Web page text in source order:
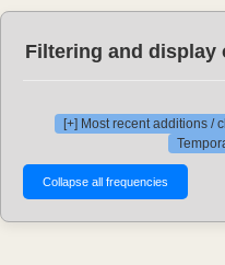
Filtering and display
[+] Most recent additions /